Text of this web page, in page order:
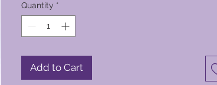
Quantity *
Add to Cart